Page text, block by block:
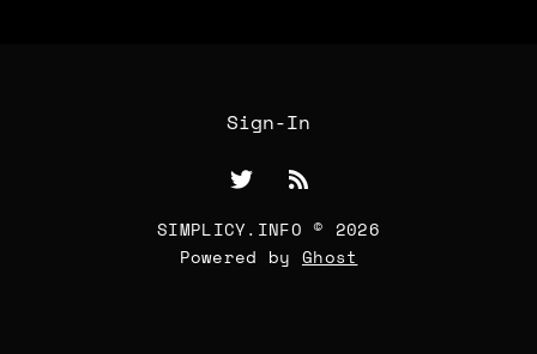
Sign-In
SIMPLICY.INFO © 2026
Powered by Ghost